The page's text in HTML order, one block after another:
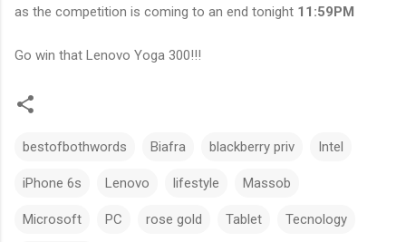
as the competition is coming to an end tonight 11:59PM
Go win that Lenovo Yoga 300!!!
bestofbothwords Biafra blackberry priv Intel
iPhone 6s Lenovo lifestyle Massob
Microsoft PC rose gold Tablet Tecnology